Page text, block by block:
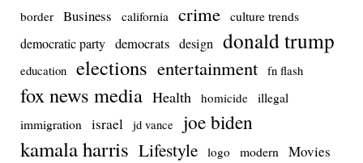
border Business california crime culture trends
democratic party democrats design donald trump
education elections entertainment fn flash
fox news media Health homicide illegal
immigration
israel jd vance joe biden
kamala harris Lifestyle logo modern Movies